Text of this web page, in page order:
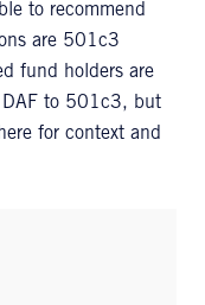
to recommend
are 501c3
fund holders are
DAF to 501c3, but
for context and